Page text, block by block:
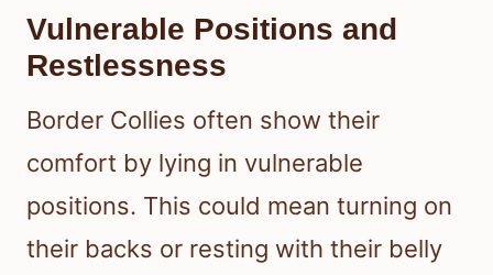
Vulnerable Positions and
Restlessness
Border Collies often show their
comfort by lying in vulnerable
positions. This could mean turning on
their backs or resting with their belly